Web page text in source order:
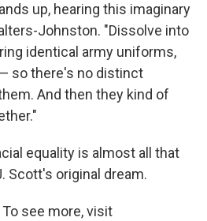
up, hearing this imaginary
Johnston. "Dissolve into
identical army uniforms,
so there's no distinct
And then they kind of
equality is almost all that
Scott's original dream.
see more, visit